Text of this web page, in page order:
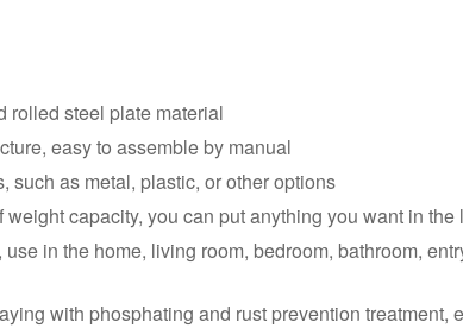
rolled steel plate material
easy to assemble by manual
such as metal, plastic, or other options
weight capacity, you can put anything you want in the
in the home, living room, bedroom, bathroom,
with phosphating and rust prevention treatment,